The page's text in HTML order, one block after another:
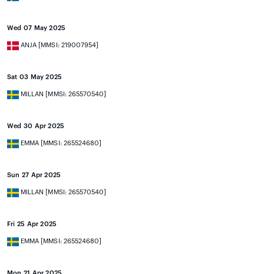
Wed 07 May 2025
ANJA [MMSI: 219007954]
Sat 03 May 2025
MILLAN [MMSI: 265570540]
Wed 30 Apr 2025
EMMA [MMSI: 265524680]
Sun 27 Apr 2025
MILLAN [MMSI: 265570540]
Fri 25 Apr 2025
EMMA [MMSI: 265524680]